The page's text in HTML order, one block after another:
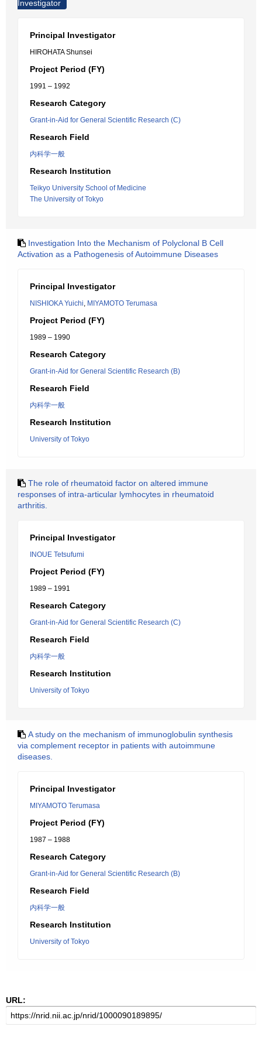
Investigator
Principal Investigator
HIROHATA Shunsei
Project Period (FY)
1991 – 1992
Research Category
Grant-in-Aid for General Scientific Research (C)
Research Field
内科学一般
Research Institution
Teikyo University School of Medicine
The University of Tokyo
Investigation Into the Mechanism of Polyclonal B Cell
Activation as a Pathogenesis of Autoimmune Diseases
Principal Investigator
NISHIOKA Yuichi, MIYAMOTO Terumasa
Project Period (FY)
1989 – 1990
Research Category
Grant-in-Aid for General Scientific Research (B)
Research Field
内科学一般
Research Institution
University of Tokyo
The role of rheumatoid factor on altered immune
responses of intra-articular lymhocytes in rheumatoid
arthritis.
Principal Investigator
INOUE Tetsufumi
Project Period (FY)
1989 – 1991
Research Category
Grant-in-Aid for General Scientific Research (C)
Research Field
内科学一般
Research Institution
University of Tokyo
A study on the mechanism of immunoglobulin synthesis
via complement receptor in patients with autoimmune
diseases.
Principal Investigator
MIYAMOTO Terumasa
Project Period (FY)
1987 – 1988
Research Category
Grant-in-Aid for General Scientific Research (B)
Research Field
内科学一般
Research Institution
University of Tokyo
URL: